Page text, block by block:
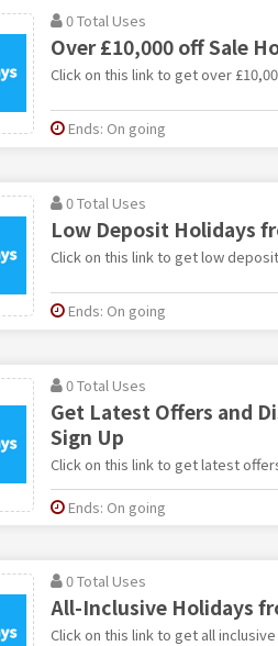
0 Total Uses
Over £10,000 off Sale
Click on this link to get over
Ends: On going
0 Total Uses
Low Deposit Holidays
Click on this link to get low
Ends: On going
0 Total Uses
Get Latest Offers and
Sign Up
Click on this link to get latest
Ends: On going
0 Total Uses
All-Inclusive Holidays
Click on this link to get all